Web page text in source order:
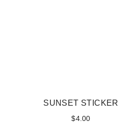
SUNSET STICKER
$4.00